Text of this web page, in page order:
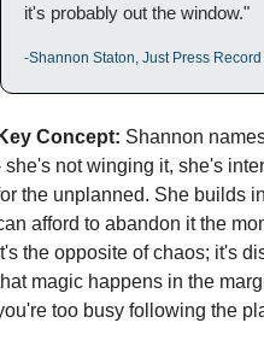
it's probably out the window."
-Shannon Staton, Just Press
Concept: Shannon
she's not winging it, she's
the unplanned. She builds
afford to abandon it the
the opposite of chaos; it's
magic happens in the
too busy following the